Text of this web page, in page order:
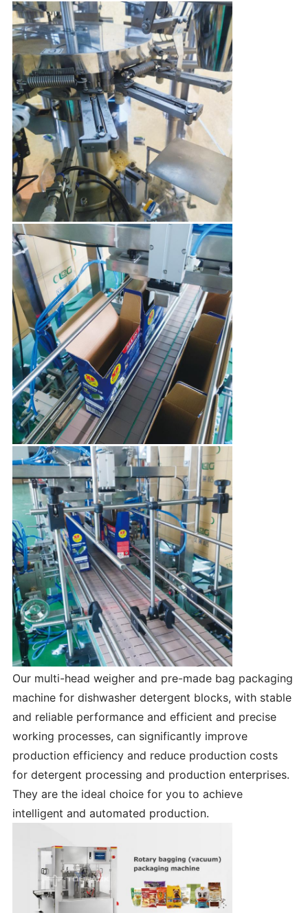
Our multi-head weigher and pre-made bag packaging
machine for dishwasher detergent blocks, with stable
and reliable performance and efficient and precise
working processes, can significantly improve
production efficiency and reduce production costs
for detergent processing and production enterprises.
They are the ideal choice for you to achieve
intelligent and automated production.